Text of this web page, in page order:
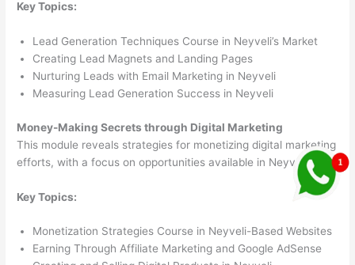
Key Topics:
Lead Generation Techniques Course in Neyveli’s Market
Creating Lead Magnets and Landing Pages
Nurturing Leads with Email Marketing in Neyveli
Measuring Lead Generation Success in Neyveli
Money-Making Secrets through Digital Marketing
This module reveals strategies for monetizing digital marketing
efforts, with a focus on opportunities available in Neyveli.
Key Topics:
Monetization Strategies Course in Neyveli-Based Websites
Earning Through Affiliate Marketing and Google AdSense